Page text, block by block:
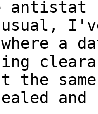
antistat
a
the same
and